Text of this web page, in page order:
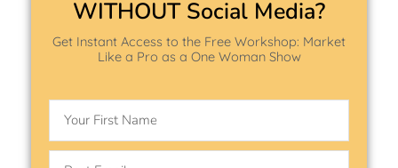
WITHOUT Social Media?
Get Instant Access to the Free Workshop: Market
Like a Pro as a One Woman Show